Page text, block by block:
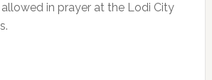
in prayer at the Lodi City